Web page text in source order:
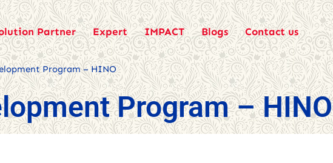
Partner Expert IMPACT Blogs Contact us
Program – HINO
Program – HINO